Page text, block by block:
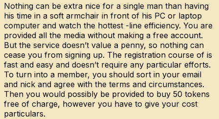
Nothing can be extra nice for a single man than having
his time in a soft armchair in front of his PC or laptop
computer and watch the hottest -line efficiency. You are
provided all the media without making a free account.
But the service doesn’t value a penny, so nothing can
cease you from signing up. The registration course of is
fast and easy and doesn’t require any particular efforts.
To turn into a member, you should sort in your email
and nick and agree with the terms and circumstances.
Then you would possibly be provided to buy 50 tokens
free of charge, however you have to give your cost
particulars.